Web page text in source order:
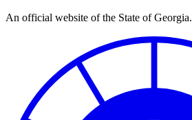
Skip
An official website of the State of Georgia.